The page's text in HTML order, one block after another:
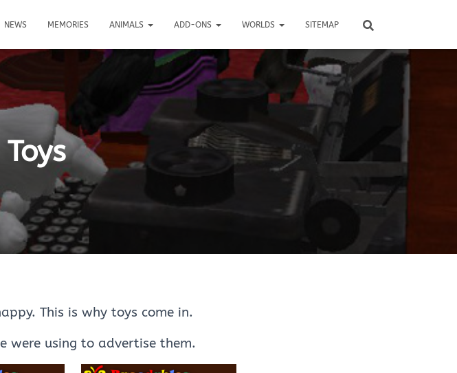
NEWS MEMORIES ANIMALS ADD-ONS WORLDS SITEMAP
This is why toys come in.
were using to advertise them.